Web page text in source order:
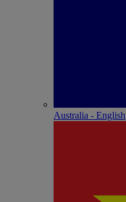
Australia - English